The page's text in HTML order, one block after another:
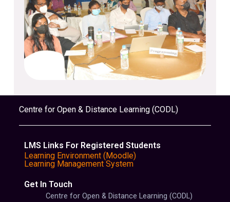
Centre for Open & Distance Learning (CODL)
LMS Links For Registered Students
Learning Environment (Moodle)
Learning Management System
Get In Touch
Centre for Open & Distance Learning (CODL)